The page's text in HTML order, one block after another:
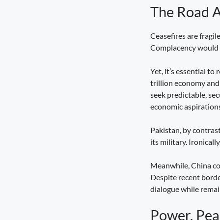
The Road
Ceasefires are
Complacency
Yet, it’s essential to
trillion economy
seek predictable,
economic
Pakistan, by
its military.
Meanwhile, China
Despite recent
dialogue while
Power,